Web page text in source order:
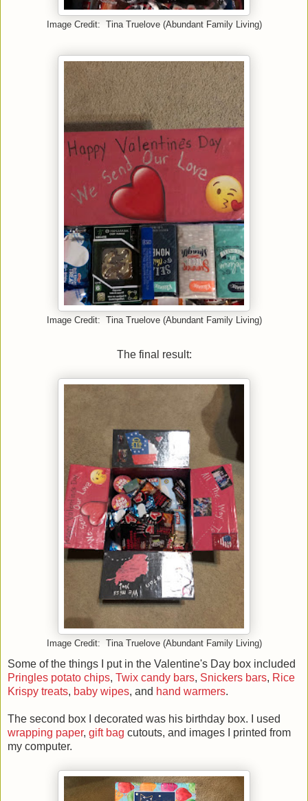
Image Credit: Tina Truelove (Abundant Family Living)
Image Credit: Tina Truelove (Abundant Family Living)
The final result:
Image Credit: Tina Truelove (Abundant Family Living)
Some of the things I put in the Valentine's Day box included
Pringles potato chips, Twix candy bars, Snickers bars, Rice
Krispy treats, baby wipes, and hand warmers.
The second box I decorated was his birthday box. I used
wrapping paper, gift bag cutouts, and images I printed from
my computer.